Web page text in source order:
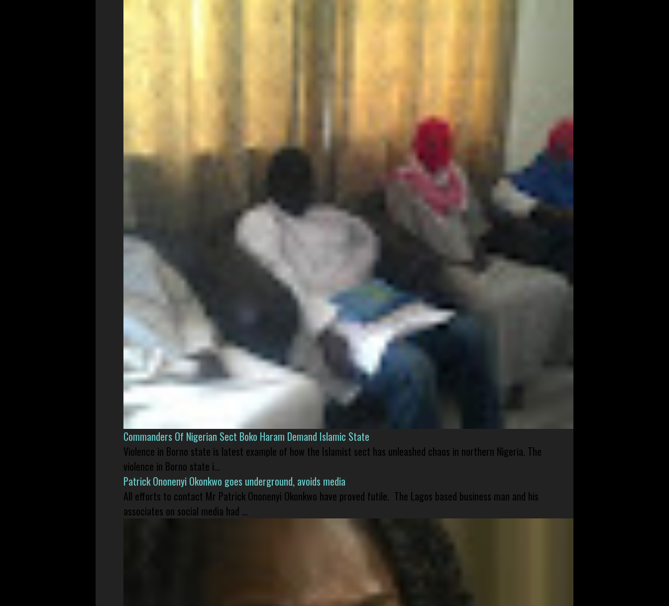
Commanders Of Nigerian Sect Boko Haram Demand Islamic State
Violence in Borno state is latest example of how the Islamist sect has unleashed chaos in northern Nigeria. The
violence in Borno state i...
Patrick Ononenyi Okonkwo goes underground, avoids media
All efforts to contact Mr Patrick Ononenyi Okonkwo have proved futile. The Lagos based business man and his
associates on social media had ...